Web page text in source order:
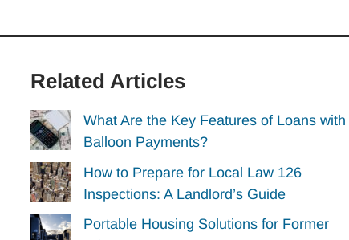
Related Articles
What Are the Key Features of Loans with
Balloon Payments?
How to Prepare for Local Law 126
Inspections: A Landlord’s Guide
Portable Housing Solutions for Former